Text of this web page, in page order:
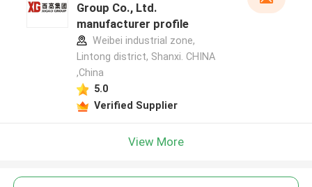
Group Co., Ltd.
manufacturer profile
Weibei industrial zone,
Lintong district, Shanxi. CHINA
,China
5.0
Verified Supplier
View More